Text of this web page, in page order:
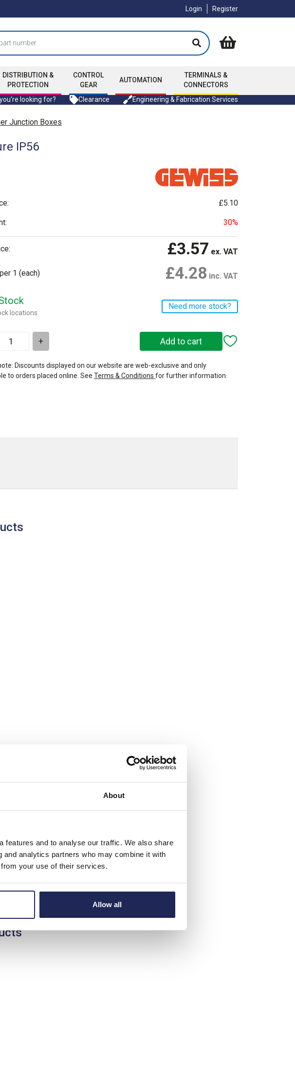
About
features and to analyse our traffic. We also share
analytics partners who may combine it with
your use of their services.
Allow all
Login Register
DISTRIBUTION &
PROTECTION
CONTROL
GEAR
AUTOMATION
TERMINALS &
CONNECTORS
looking for? Clearance Engineering & Fabrication Services
Junction Boxes
IP56
£5.10
30%
£3.57 ex. VAT
1 (each) £4.28 inc. VAT
locations
Need more stock?
+
Discounts displayed on our website are web-exclusive and only
to orders placed online. See Terms & Conditions for further information.